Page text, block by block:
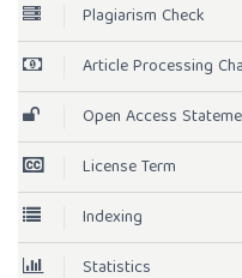
Plagiarism Check
Article Processing
Open Access
License Term
Indexing
Statistics